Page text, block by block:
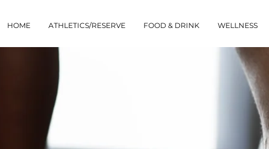
HOME ATHLETICS/RESERVE FOOD & DRINK WELLNESS